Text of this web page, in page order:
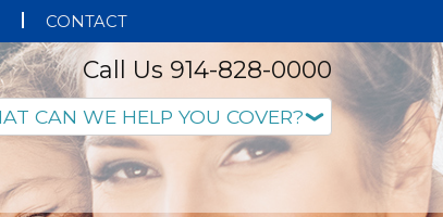
CONTACT
Call Us 914-828-0000